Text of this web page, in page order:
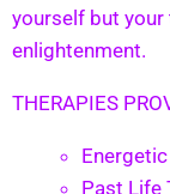
yourself but
enlightenment.
THERAPIES
Past Life